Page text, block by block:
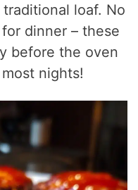
loaf. No
dinner – these
before the oven
nights!